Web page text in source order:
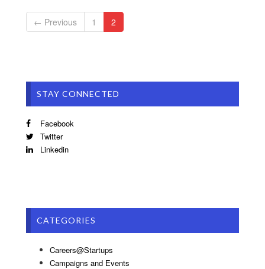
← Previous 1 2
STAY CONNECTED
Facebook
Twitter
Linkedin
CATEGORIES
Careers@Startups
Campaigns and Events